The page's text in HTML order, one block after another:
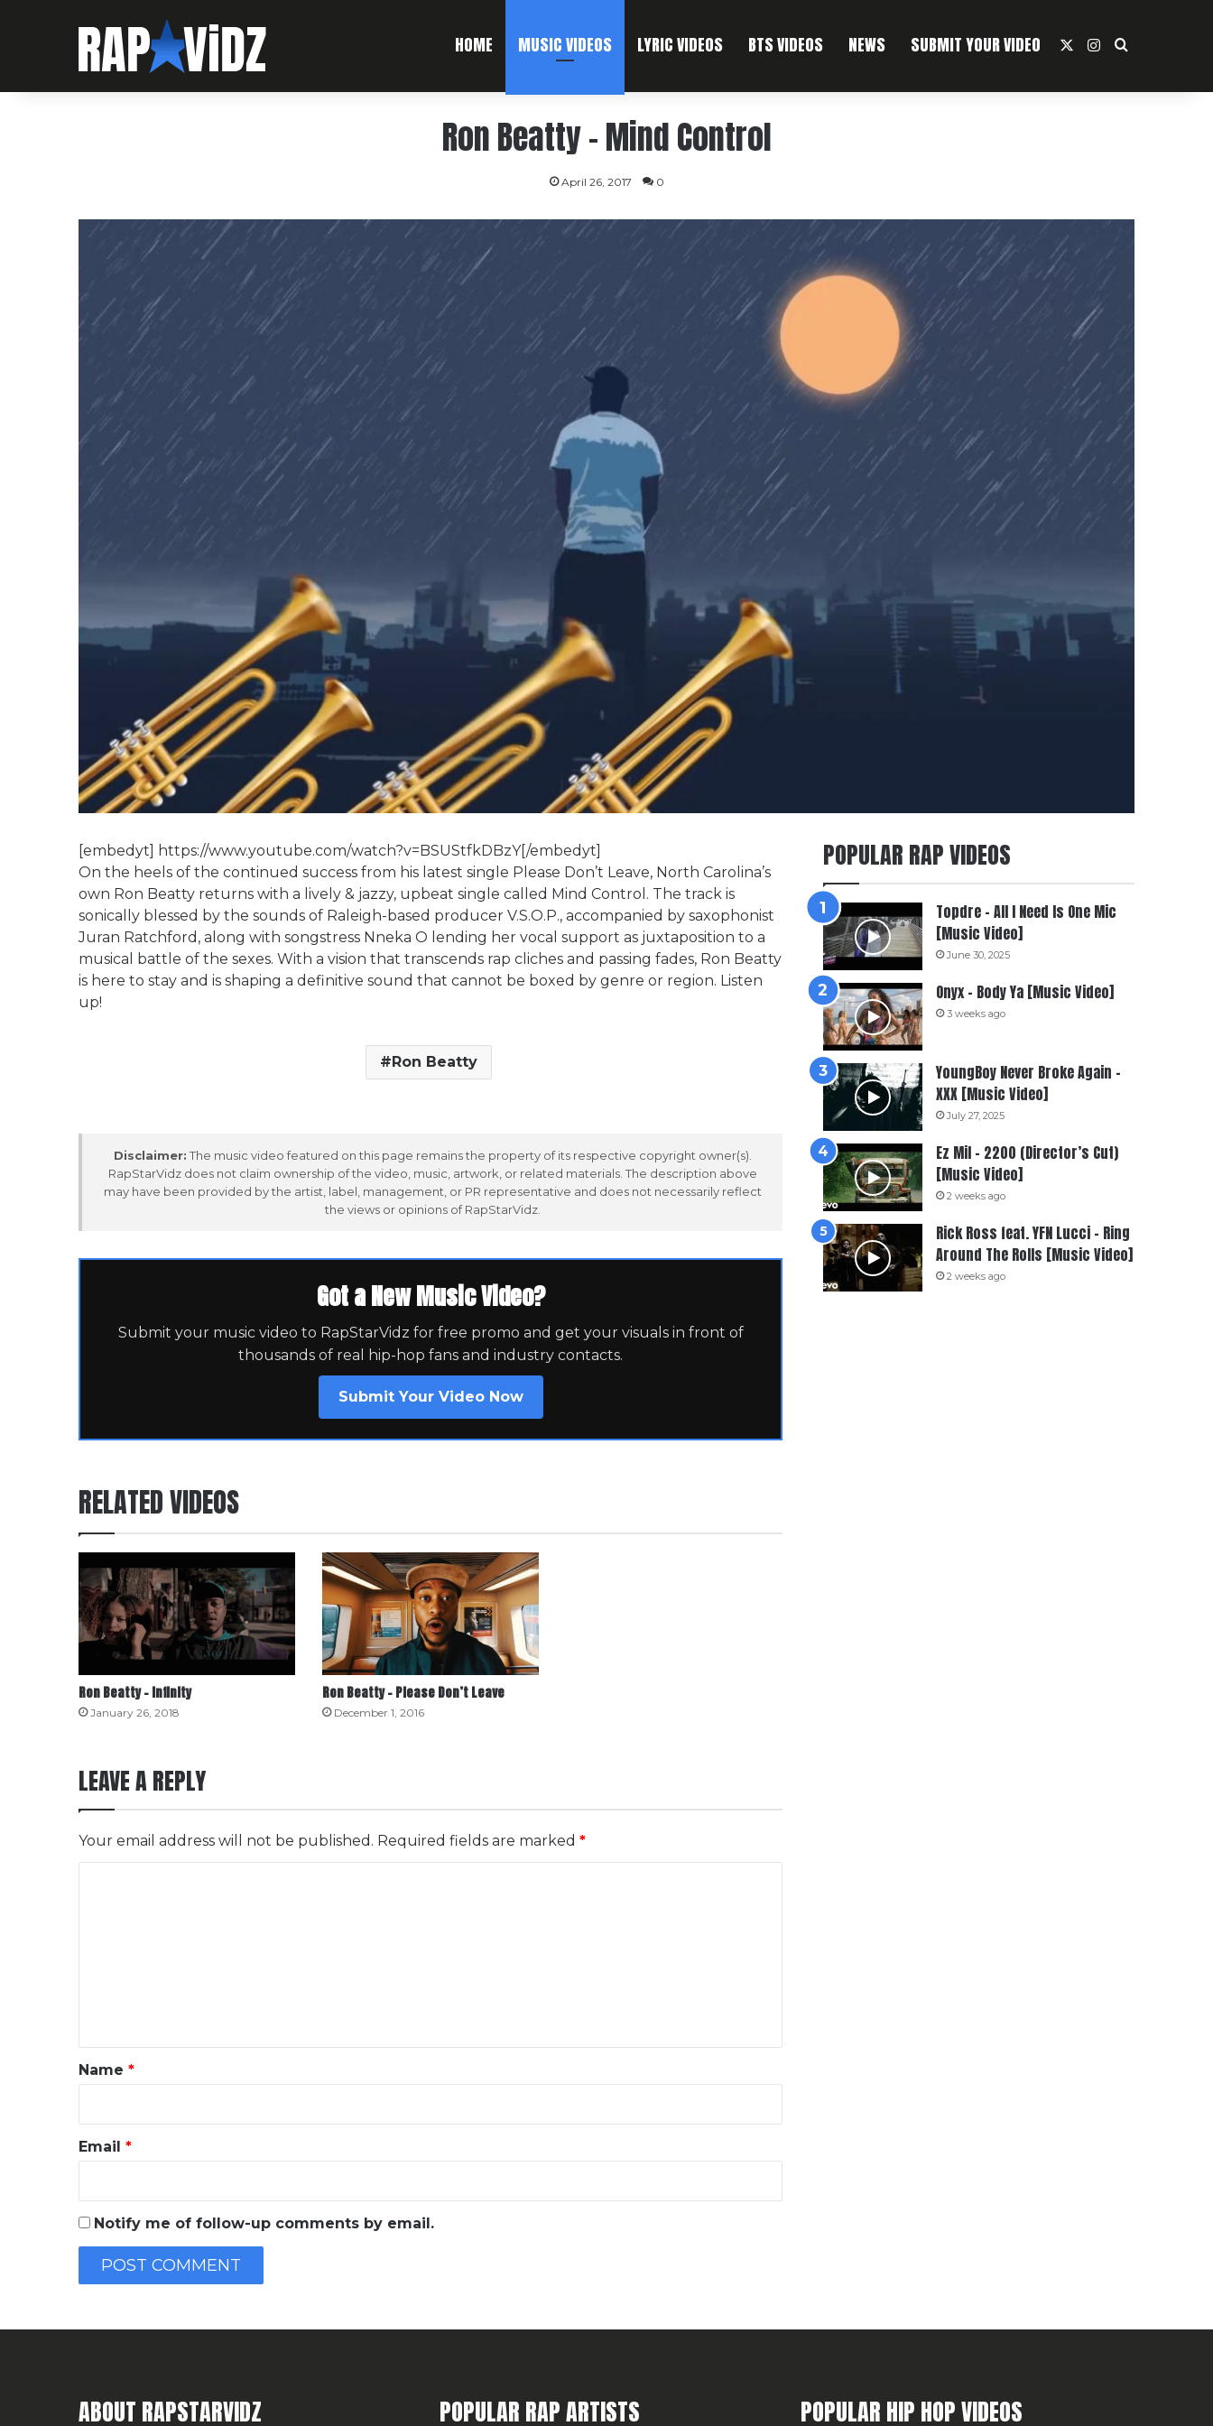
HOME MUSIC VIDEOS LYRIC VIDEOS BTS VIDEOS NEWS SUBMIT YOUR VIDEO Instagram
Search For
Ron Beatty – Mind Control
April 26, 2017 0
[embedyt] https://www.youtube.com/watch?v=BSUStfkDBzY[/embedyt]
On the heels of the continued success from his latest single Please Don’t Leave, North Carolina’s
own Ron Beatty returns with a lively & jazzy, upbeat single called Mind Control. The track is
sonically blessed by the sounds of Raleigh-based producer V.S.O.P., accompanied by saxophonist
Juran Ratchford, along with songstress Nneka O lending her vocal support as juxtaposition to a
musical battle of the sexes. With a vision that transcends rap cliches and passing fades, Ron Beatty
is here to stay and is shaping a definitive sound that cannot be boxed by genre or region. Listen
up!
Ron Beatty
Disclaimer: The music video featured on this page remains the property of its respective copyright owner(s).
RapStarVidz does not claim ownership of the video, music, artwork, or related materials. The description above
may have been provided by the artist, label, management, or PR representative and does not necessarily reflect
the views or opinions of RapStarVidz.
Got a New Music Video?
Submit your music video to RapStarVidz for free promo and get your visuals in front of
thousands of real hip-hop fans and industry contacts.
Submit Your Video Now
RELATED VIDEOS
Ron Beatty – Infinity
January 26, 2018
Ron Beatty – Please Don’t Leave
December 1, 2016
LEAVE A REPLY
Your email address will not be published. Required fields are marked *
*
Name *
Email *
Notify me of follow-up comments by email.
POPULAR RAP VIDEOS
Topdre – All I Need Is One Mic
[Music Video]
June 30, 2025
Onyx – Body Ya [Music Video]
3 weeks ago
YoungBoy Never Broke Again –
XXX [Music Video]
July 27, 2025
Ez Mil – 2200 (Director’s Cut)
[Music Video]
2 weeks ago
Rick Ross feat. YFN Lucci – Ring
Around The Rolls [Music Video]
2 weeks ago
ABOUT RAPSTARVIDZ POPULAR RAP ARTISTS POPULAR HIP HOP VIDEOS